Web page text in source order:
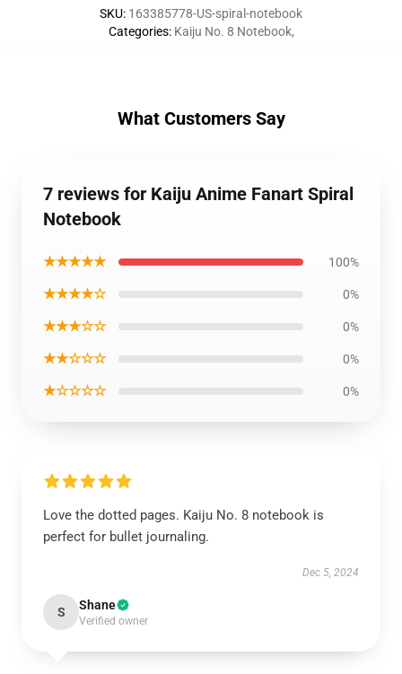
SKU: 163385778-US-spiral-notebook
Categories: Kaiju No. 8 Notebook,
What Customers Say
7 reviews for Kaiju Anime Fanart Spiral
Notebook
★★★★★ 100%
★★★★☆ 0%
★★★☆☆ 0%
★★☆☆☆ 0%
★☆☆☆☆ 0%
Love the dotted pages. Kaiju No. 8 notebook is
perfect for bullet journaling.
Dec 5, 2024
S Shane
Verified owner